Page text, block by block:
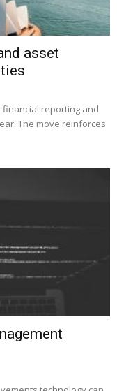
asset
financial reporting and
The move reinforces